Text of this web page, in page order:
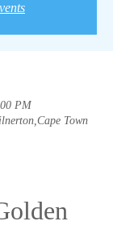
PM
Town